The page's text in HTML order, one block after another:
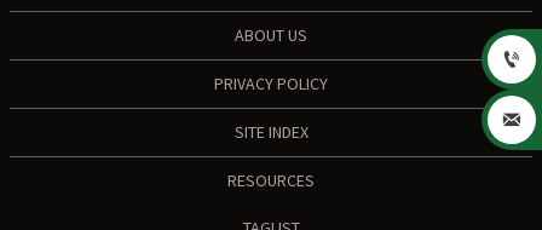
ABOUT US
PRIVACY POLICY
SITE INDEX
RESOURCES

